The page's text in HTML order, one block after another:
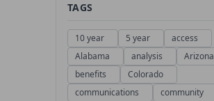
TAGS
10 year 5 year
access
Alabama
analysis
Arizona
benefits
Colorado
communications
community